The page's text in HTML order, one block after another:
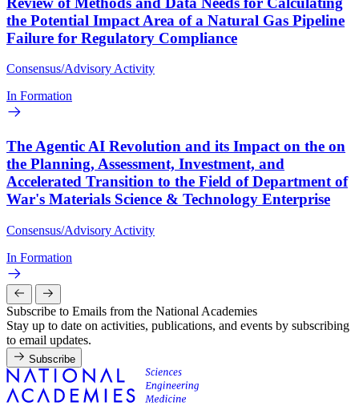
the Potential Impact Area of a Natural Gas Pipeline
Failure for Regulatory Compliance
Consensus/Advisory Activity
In Formation
The Agentic AI Revolution and its Impact on the on
the Planning, Assessment, Investment, and
Accelerated Transition to the Field of Department of
War's Materials Science & Technology Enterprise
Consensus/Advisory Activity
In Formation
Subscribe to Emails from the National Academies
Stay up to date on activities, publications, and events by subscribing
to email updates.
Subscribe